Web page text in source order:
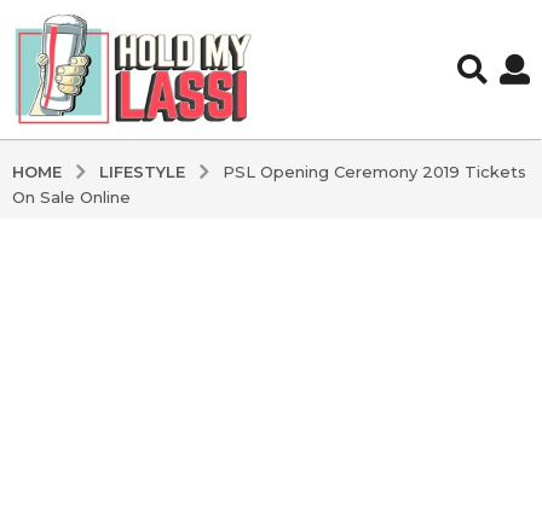
HOME LIFESTYLE
PSL Opening Ceremony 2019 Tickets
On Sale Online